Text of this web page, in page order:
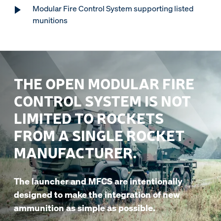
Modular Fire Control System supporting listed
munitions
THE OPEN MODULAR FIRE
CONTROL SYSTEM IS NOT
LIMITED TO ROCKETS
FROM A SINGLE ROCKET
MANUFACTURER.
The launcher and MFCS are intentionally
designed to make the integration of new
ammunition as simple as possible.